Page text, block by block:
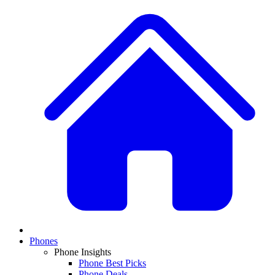
Phones
Phone Insights
Phone Best Picks